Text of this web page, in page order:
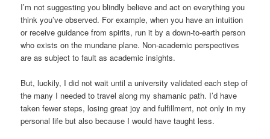
I’m not suggesting you blindly believe and act on everything you
think you’ve observed. For example, when you have an intuition
or receive guidance from spirits, run it by a down-to-earth person
who exists on the mundane plane. Non-academic perspectives
are as subject to fault as academic insights.
But, luckily, I did not wait until a university validated each step of
the many I needed to travel along my shamanic path. I’d have
taken fewer steps, losing great joy and fulfillment, not only in my
personal life but also because I would have taught less.